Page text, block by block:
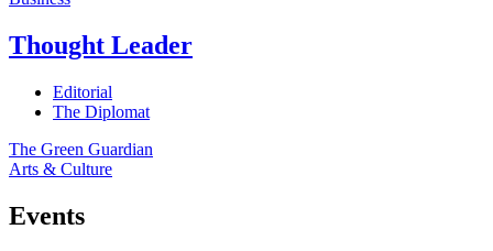
Thought Leader
Editorial
The Diplomat
The Green Guardian
Arts & Culture
Events